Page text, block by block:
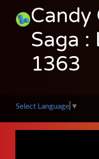
Candy
Saga :
1363
Select Language ▼